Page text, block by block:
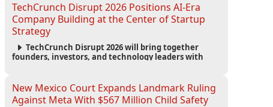
TechCrunch Disrupt 2026 Positions AI-Era
Company Building at the Center of Startup
Strategy
TechCrunch Disrupt 2026 will bring together
founders, investors, and technology leaders with
growth strategies.
New Mexico Court Expands Landmark Ruling
Against Meta With $567 Million Child Safety